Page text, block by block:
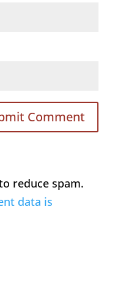
reduce spam.
data is